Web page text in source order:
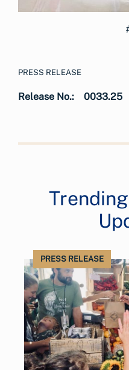
PRESS RELEASE
Release No.: 0033.25
PRESS RELEASE